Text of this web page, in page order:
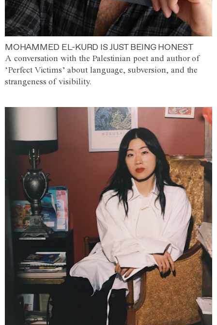
MOHAMMED EL-KURD IS JUST BEING HONEST
A conversation with the Palestinian poet and author of
‘Perfect Victims’ about language, subversion, and the
strangeness of visibility.